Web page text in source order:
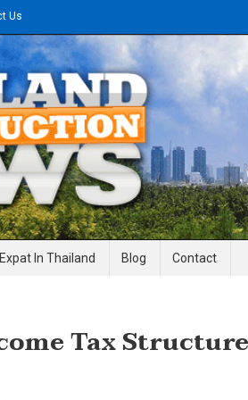
Us
News
Expat In Thailand Blog Contact
Tax